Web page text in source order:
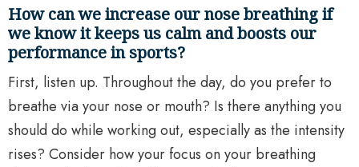
How can we increase our nose breathing if
we know it keeps us calm and boosts our
performance in sports?
First, listen up. Throughout the day, do you prefer to
breathe via your nose or mouth? Is there anything you
should do while working out, especially as the intensity
rises? Consider how your focus on your breathing